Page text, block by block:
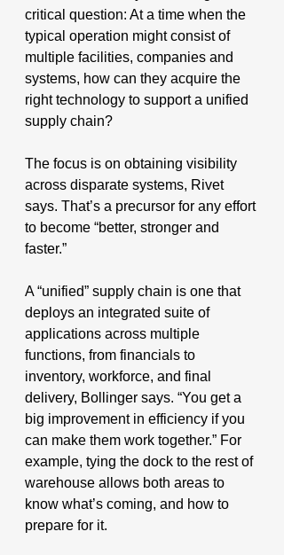
critical question: At a time when the
typical operation might consist of
multiple facilities, companies and
systems, how can they acquire the
right technology to support a unified
supply chain?
The focus is on obtaining visibility
across disparate systems, Rivet
says. That’s a precursor for any effort
to become “better, stronger and
faster.”
A “unified” supply chain is one that
deploys an integrated suite of
applications across multiple
functions, from financials to
inventory, workforce, and final
delivery, Bollinger says. “You get a
big improvement in efficiency if you
can make them work together.” For
example, tying the dock to the rest of
warehouse allows both areas to
know what’s coming, and how to
prepare for it.